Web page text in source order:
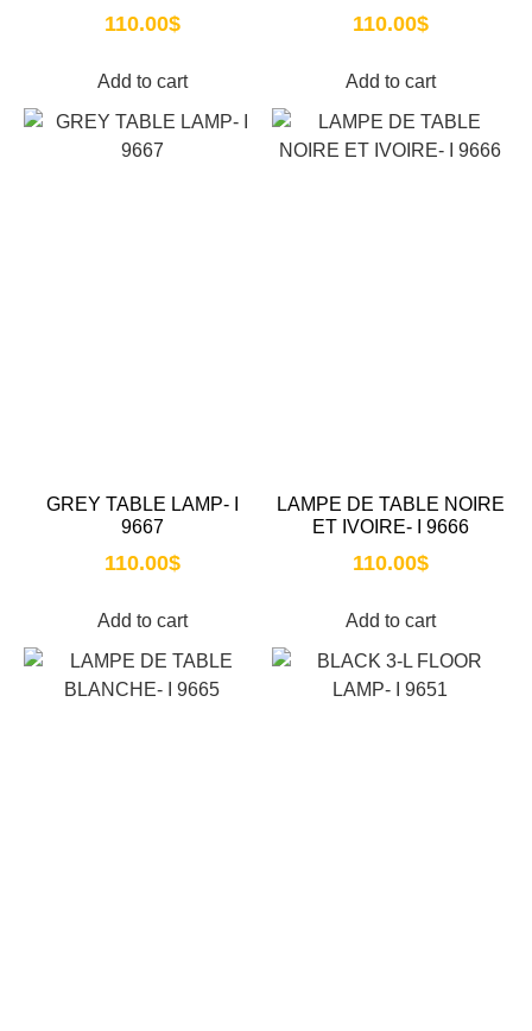
110.00$
Add to cart
110.00$
Add to cart
GREY TABLE LAMP- I
9667
110.00$
Add to cart
LAMPE DE TABLE NOIRE
ET IVOIRE- I 9666
110.00$
Add to cart